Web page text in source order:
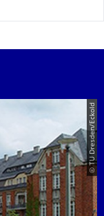
© TU Dresden/Eckold